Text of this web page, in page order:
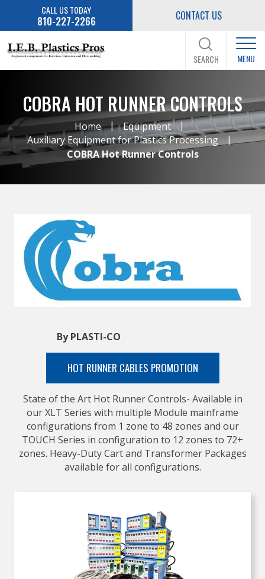
CALL US TODAY
810-227-2266 CONTACT US
SEARCH MENU
COBRA HOT RUNNER CONTROLS
Home | Equipment
|
Auxiliary Equipment for Plastics Processing
|
COBRA Hot Runner Controls
By PLASTI-CO
HOT RUNNER CABLES PROMOTION
State of the Art Hot Runner Controls- Available in
our XLT Series with multiple Module mainframe
configurations from 1 zone to 48 zones and our
TOUCH Series in configuration to 12 zones to 72+
zones. Heavy-Duty Cart and Transformer Packages
available for all configurations.